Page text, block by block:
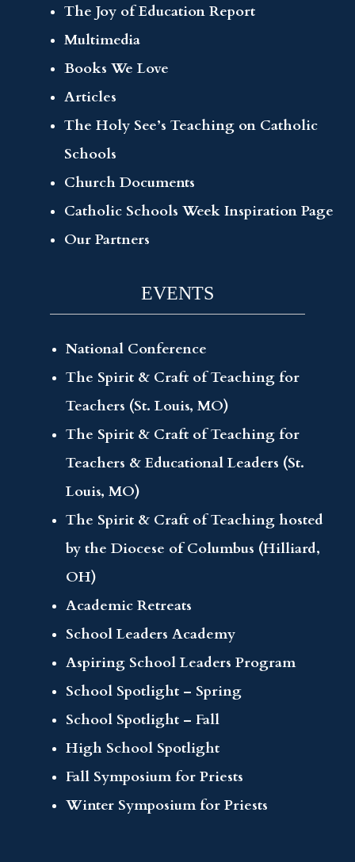
The Joy of Education Report
Multimedia
Books We Love
Articles
The Holy See’s Teaching on Catholic
Schools
Church Documents
Catholic Schools Week Inspiration Page
Our Partners
EVENTS
National Conference
The Spirit & Craft of Teaching for
Teachers (St. Louis, MO)
The Spirit & Craft of Teaching for
Teachers & Educational Leaders (St.
Louis, MO)
The Spirit & Craft of Teaching hosted
by the Diocese of Columbus (Hilliard,
OH)
Academic Retreats
School Leaders Academy
Aspiring School Leaders Program
School Spotlight – Spring
School Spotlight – Fall
High School Spotlight
Fall Symposium for Priests
Winter Symposium for Priests